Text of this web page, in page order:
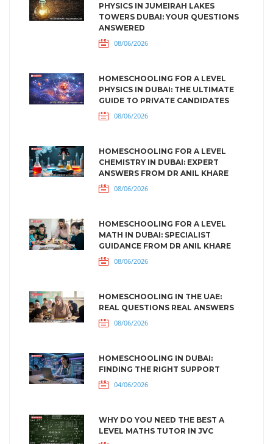
PHYSICS IN JUMEIRAH LAKES
TOWERS DUBAI: YOUR QUESTIONS
ANSWERED
08/06/2026
HOMESCHOOLING FOR A LEVEL
PHYSICS IN DUBAI: THE ULTIMATE
GUIDE TO PRIVATE CANDIDATES
08/06/2026
HOMESCHOOLING FOR A LEVEL
CHEMISTRY IN DUBAI: EXPERT
ANSWERS FROM DR ANIL KHARE
08/06/2026
HOMESCHOOLING FOR A LEVEL
MATH IN DUBAI: SPECIALIST
GUIDANCE FROM DR ANIL KHARE
08/06/2026
HOMESCHOOLING IN THE UAE:
REAL QUESTIONS REAL ANSWERS
08/06/2026
HOMESCHOOLING IN DUBAI:
FINDING THE RIGHT SUPPORT
04/06/2026
WHY DO YOU NEED THE BEST A
LEVEL MATHS TUTOR IN JVC